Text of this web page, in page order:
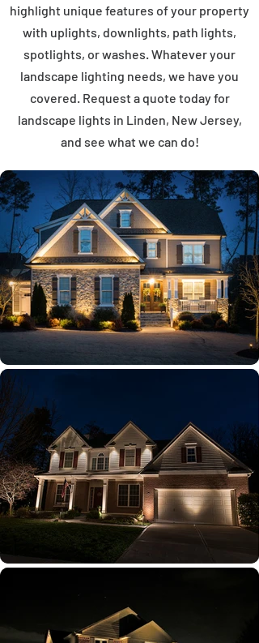
highlight unique features of your property
with uplights, downlights, path lights,
spotlights, or washes. Whatever your
landscape lighting needs, we have you
covered. Request a quote today for
landscape lights in Linden, New Jersey,
and see what we can do!